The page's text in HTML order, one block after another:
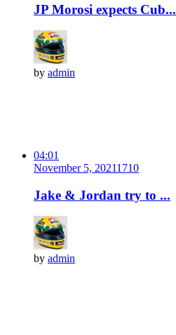
JP Morosi expects Cub...
by admin
04:01
November 5, 20211710
Jake & Jordan try to ...
by admin